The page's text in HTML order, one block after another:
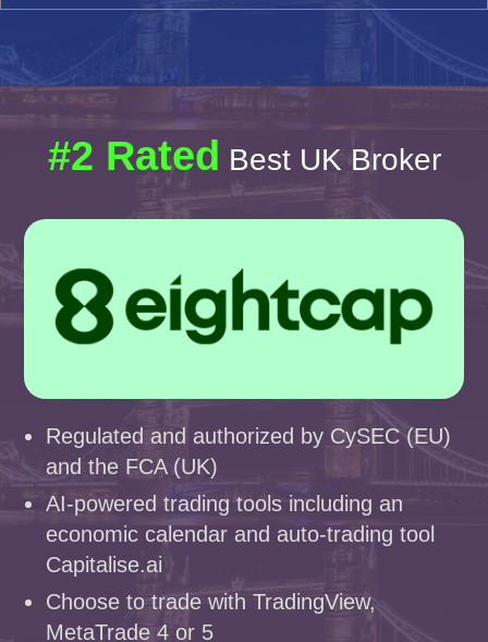
#2 Rated Best UK Broker
Regulated and authorized by CySEC (EU)
and the FCA (UK)
AI-powered trading tools including an
economic calendar and auto-trading tool
Capitalise.ai
Choose to trade with TradingView,
MetaTrade 4 or 5